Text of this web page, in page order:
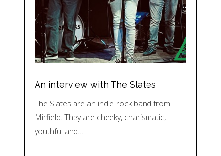
An interview with The Slates
The Slates are an indie-rock band from
Mirfield. They are cheeky, charismatic,
youthful and…